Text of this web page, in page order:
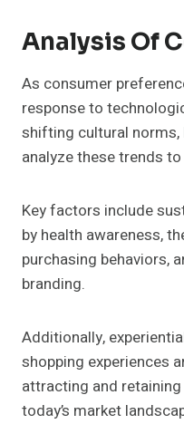
Analysis Of
As consumer
response to
shifting cultural
analyze these trends
Key factors include
by health awareness,
purchasing behaviors,
branding.
Additionally,
shopping experiences
attracting and
today’s market